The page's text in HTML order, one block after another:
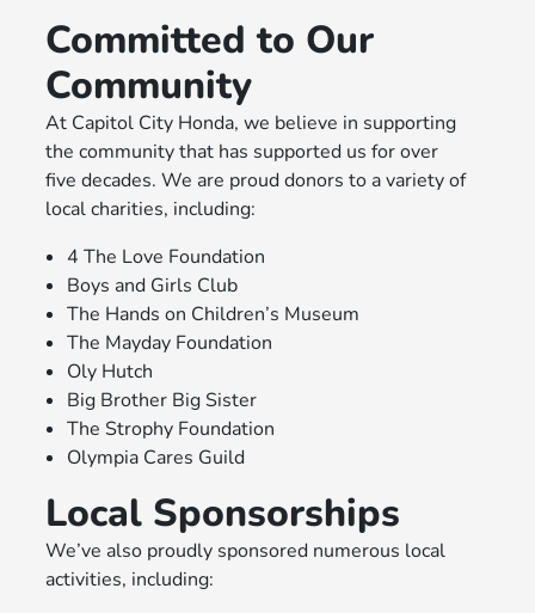
Committed to Our
Community
At Capitol City Honda, we believe in supporting
the community that has supported us for over
five decades. We are proud donors to a variety of
local charities, including:
4 The Love Foundation
Boys and Girls Club
The Hands on Children’s Museum
The Mayday Foundation
Oly Hutch
Big Brother Big Sister
The Strophy Foundation
Olympia Cares Guild
Local Sponsorships
We’ve also proudly sponsored numerous local
activities, including: